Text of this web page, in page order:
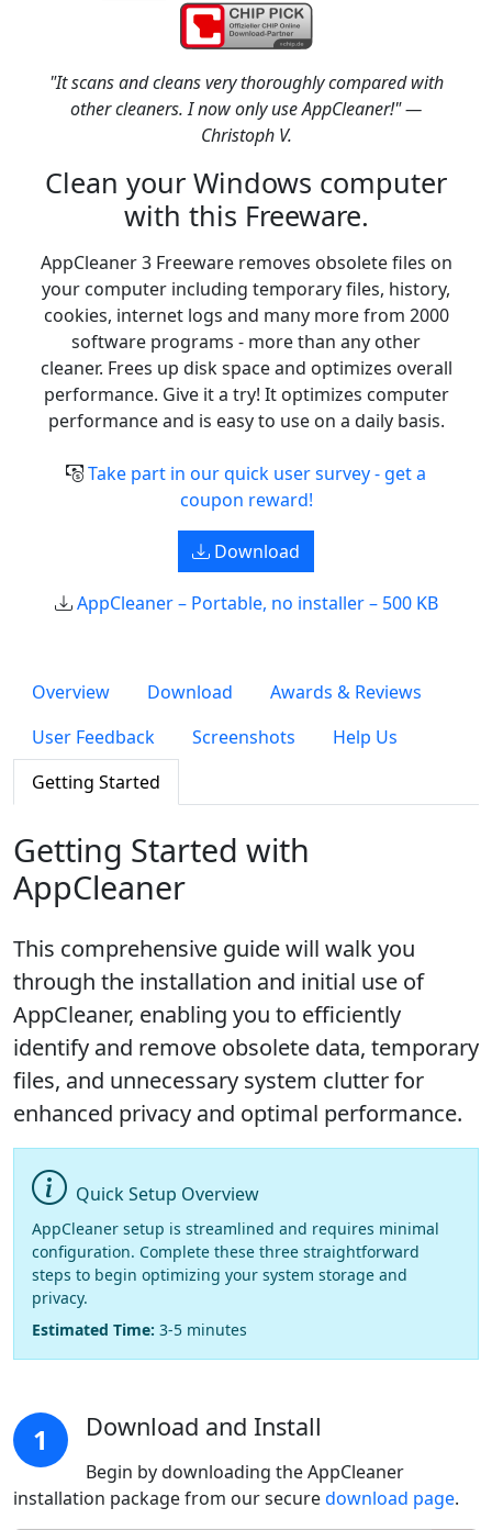
"It scans and cleans very thoroughly compared with
other cleaners. I now only use AppCleaner!" —
Christoph V.
Clean your Windows computer
with this Freeware.
AppCleaner 3 Freeware removes obsolete files on
your computer including temporary files, history,
cookies, internet logs and many more from 2000
software programs - more than any other
cleaner. Frees up disk space and optimizes overall
performance. Give it a try! It optimizes computer
performance and is easy to use on a daily basis.
Take part in our quick user survey - get a
coupon reward!
Download
AppCleaner – Portable, no installer – 500 KB
Overview Download
Awards & Reviews
User Feedback
Screenshots
Help Us
Getting Started
Getting Started with
AppCleaner
This comprehensive guide will walk you
through the installation and initial use of
AppCleaner, enabling you to efficiently
identify and remove obsolete data, temporary
files, and unnecessary system clutter for
enhanced privacy and optimal performance.
Quick Setup Overview
AppCleaner setup is streamlined and requires minimal
configuration. Complete these three straightforward
steps to begin optimizing your system storage and
privacy.
Estimated Time: 3-5 minutes
1 Download and Install
Begin by downloading the AppCleaner
installation package from our securedownload page.